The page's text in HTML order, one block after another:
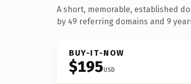
A short, memorable, established
by 49 referring domains and 9
BUY-IT-NOW
$195USD